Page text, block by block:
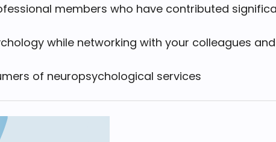
members who have contributed
while networking with your colleagues
of neuropsychological services